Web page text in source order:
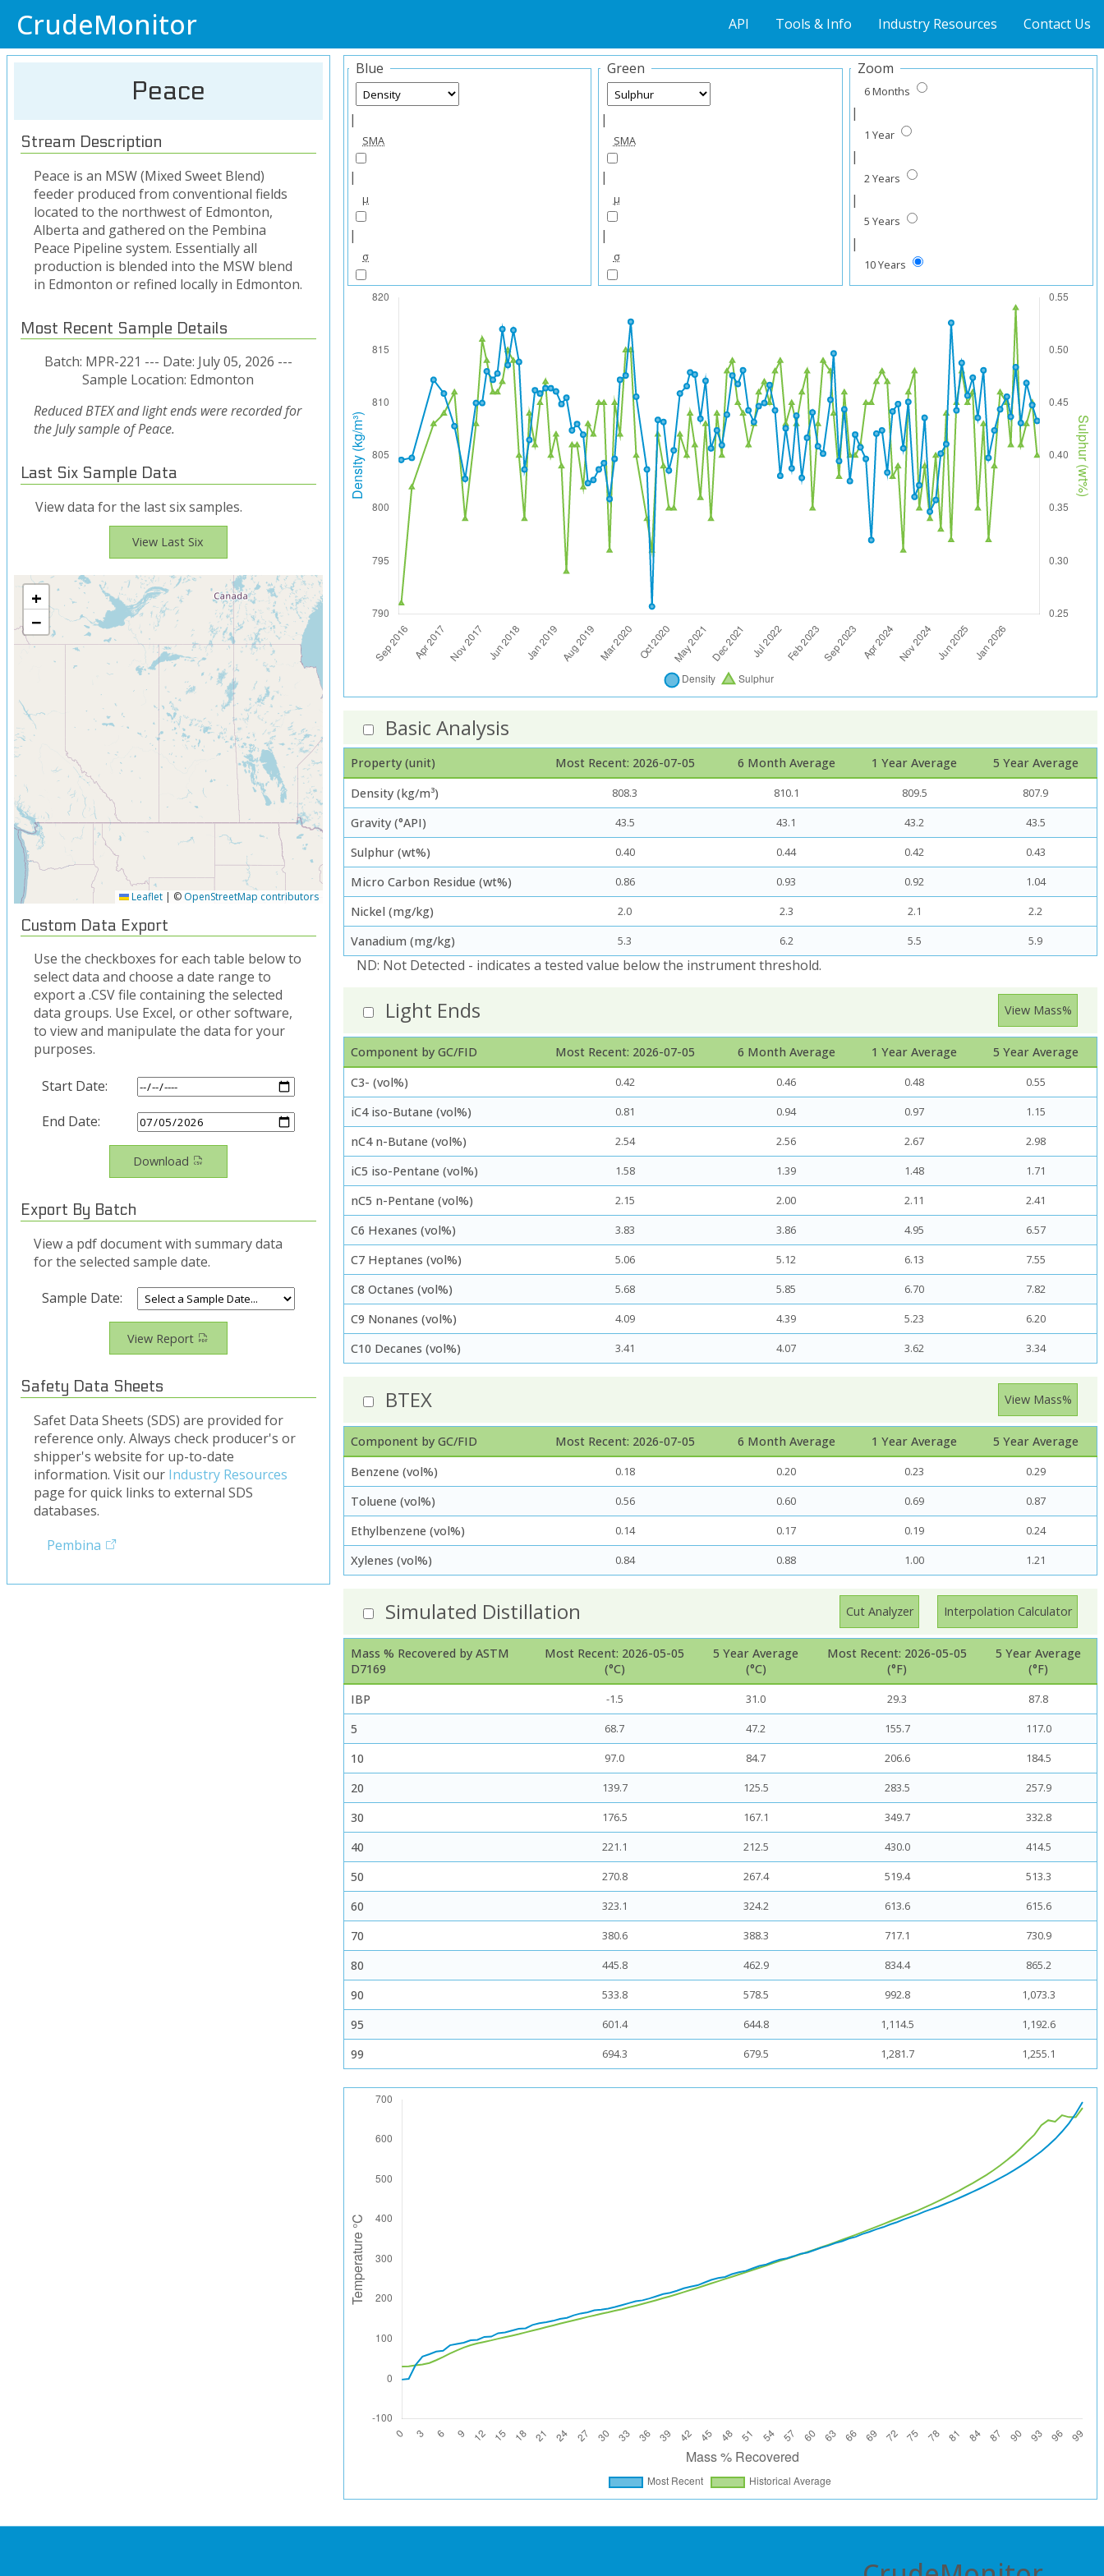
CrudeMonitor API Tools & Info Industry Resources Contact Us
Peace
Stream Description
Peace is an MSW (Mixed Sweet Blend)
feeder produced from conventional fields
located to the northwest of Edmonton,
Alberta and gathered on the Pembina
Peace Pipeline system. Essentially all
production is blended into the MSW blend
in Edmonton or refined locally in Edmonton.
Most Recent Sample Details
Batch: MPR-221 --- Date: July 05, 2026 ---
Sample Location: Edmonton
Reduced BTEX and light ends were recorded for
the July sample of Peace.
Last Six Sample Data
View data for the last six samples.
View Last Six
+
−
Leaflet | © OpenStreetMap contributors
Custom Data Export
Use the checkboxes for each table below to
select data and choose a date range to
export a .CSV file containing the selected
data groups. Use Excel, or other software,
to view and manipulate the data for your
purposes.
Start Date:
End Date:
Download
Export By Batch
View a pdf document with summary data
for the selected sample date.
Sample Date:
View Report
Safety Data Sheets
Safet Data Sheets (SDS) are provided for
reference only. Always check producer's or
shipper's website for up-to-date
information. Visit our Industry Resources
page for quick links to external SDS
databases.
Pembina
Blue
|
SMA
|
μ
|
σ
Green
|
SMA
|
μ
|
σ
Zoom
6 Months
|
1 Year
|
2 Years
|
5 Years
|
10 Years
Basic Analysis
Property (unit) Most Recent: 2026-07-05 6 Month Average 1 Year Average
5 Year Average
Density (kg/m³)
808.3 810.1 809.5 807.9
Gravity (°API) 43.5 43.1 43.2 43.5
Sulphur (wt%) 0.40 0.44 0.42 0.43
Micro Carbon Residue (wt%) 0.86 0.93 0.92 1.04
Nickel (mg/kg) 2.0 2.3 2.1 2.2
Vanadium (mg/kg) 5.3 6.2 5.5 5.9
ND: Not Detected - indicates a tested value below the instrument threshold.
Light Ends View Mass%
Component by GC/FID Most Recent: 2026-07-05 6 Month Average 1 Year Average
5 Year Average
C3- (vol%)
0.42 0.46 0.48 0.55
iC4 iso-Butane (vol%) 0.81 0.94 0.97 1.15
nC4 n-Butane (vol%) 2.54 2.56 2.67 2.98
iC5 iso-Pentane (vol%) 1.58 1.39 1.48 1.71
nC5 n-Pentane (vol%) 2.15 2.00 2.11 2.41
C6 Hexanes (vol%) 3.83 3.86 4.95 6.57
C7 Heptanes (vol%) 5.06 5.12 6.13 7.55
C8 Octanes (vol%) 5.68 5.85 6.70 7.82
C9 Nonanes (vol%) 4.09 4.39 5.23 6.20
C10 Decanes (vol%) 3.41 4.07 3.62 3.34
BTEX View Mass%
Component by GC/FID Most Recent: 2026-07-05 6 Month Average 1 Year Average
5 Year Average
Benzene (vol%)
0.18 0.20 0.23 0.29
Toluene (vol%) 0.56 0.60 0.69 0.87
Ethylbenzene (vol%) 0.14 0.17 0.19 0.24
Xylenes (vol%) 0.84 0.88 1.00 1.21
Simulated Distillation Cut Analyzer Interpolation Calculator
Mass % Recovered by ASTM
D7169
Most Recent: 2026-05-05
(°C)
5 Year Average
(°C)
Most Recent: 2026-05-05
(°F)
5 Year Average
(°F)
IBP
-1.5 31.0 29.3 87.8
5 68.7 47.2 155.7 117.0
10 97.0 84.7 206.6 184.5
20 139.7 125.5 283.5 257.9
30 176.5 167.1 349.7 332.8
40 221.1 212.5 430.0 414.5
50 270.8 267.4 519.4 513.3
60 323.1 324.2 613.6 615.6
70 380.6 388.3 717.1 730.9
80 445.8 462.9 834.4 865.2
90 533.8 578.5 992.8 1,073.3
95 601.4 644.8 1,114.5 1,192.6
99 694.3 679.5 1,281.7 1,255.1